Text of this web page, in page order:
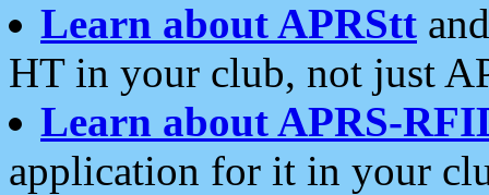
Learn about APRStt
HT in your club, not just
Learn about APRS-
application for it in your